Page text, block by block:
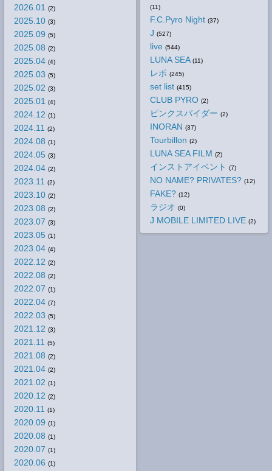
2026.01 (2)
2025.10 (3)
2025.09 (5)
2025.08 (2)
2025.04 (4)
2025.03 (5)
2025.02 (3)
2025.01 (4)
2024.12 (1)
2024.11 (2)
2024.08 (1)
2024.05 (3)
2024.04 (2)
2023.11 (2)
2023.10 (2)
2023.08 (2)
2023.07 (3)
2023.05 (1)
2023.04 (4)
2022.12 (2)
2022.08 (2)
2022.07 (1)
2022.04 (7)
2022.03 (5)
2021.12 (3)
2021.11 (5)
2021.08 (2)
2021.04 (2)
2021.02 (1)
2020.12 (2)
2020.11 (1)
2020.09 (1)
2020.08 (1)
2020.07 (1)
2020.06 (1)
(11)
F.C.Pyro Night (37)
J (527)
live (544)
LUNA SEA (11)
レポ (245)
set list (415)
CLUB PYRO (2)
ピンクスパイダー (2)
INORAN (37)
Tourbillon (2)
LUNA SEA FILM (2)
インストアイベント (7)
NO NAME? PRIVATES? (12)
FAKE? (12)
ラジオ (0)
J MOBILE LIMITED LIVE (2)